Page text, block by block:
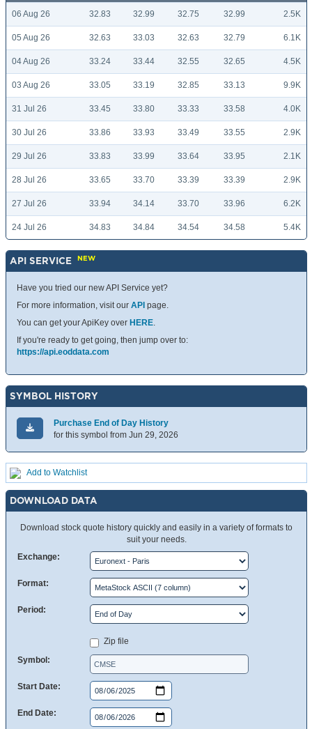
06 Aug 26 32.83 32.99 32.75 32.99 2.5K
05 Aug 26 32.63 33.03 32.63 32.79 6.1K
04 Aug 26 33.24 33.44 32.55 32.65 4.5K
03 Aug 26 33.05 33.19 32.85 33.13 9.9K
31 Jul 26 33.45 33.80 33.33 33.58 4.0K
30 Jul 26 33.86 33.93 33.49 33.55 2.9K
29 Jul 26 33.83 33.99 33.64 33.95 2.1K
28 Jul 26 33.65 33.70 33.39 33.39 2.9K
27 Jul 26 33.94 34.14 33.70 33.96 6.2K
24 Jul 26 34.83 34.84 34.54 34.58 5.4K
API SERVICE NEW
Have you tried our new API Service yet?
For more information, visit our API page.
You can get your ApiKey over HERE.
If you're ready to get going, then jump over to:
https://api.eoddata.com
SYMBOL HISTORY
Purchase End of Day History
for this symbol from Jun 29, 2026
Add to Watchlist
DOWNLOAD DATA
Download stock quote history quickly and easily in a variety of formats to
suit your needs.
Exchange:
Format:
Period:
Zip file
Symbol:
Start Date:
End Date: